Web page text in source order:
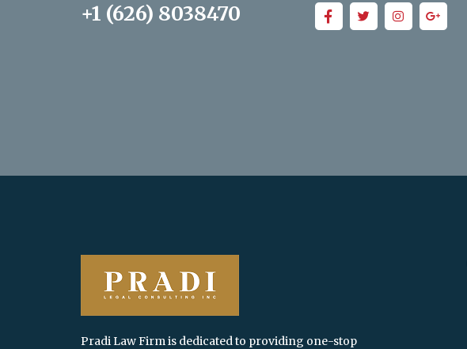
+1 (626) 8038470
Pradi Law Firm is dedicated to providing one-stop